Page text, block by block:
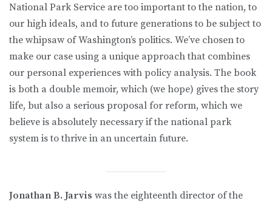
National Park Service are too important to the nation, to
our high ideals, and to future generations to be subject to
the whipsaw of Washington’s politics. We’ve chosen to
make our case using a unique approach that combines
our personal experiences with policy analysis. The book
is both a double memoir, which (we hope) gives the story
life, but also a serious proposal for reform, which we
believe is absolutely necessary if the national park
system is to thrive in an uncertain future.
Jonathan B. Jarvis was the eighteenth director of the